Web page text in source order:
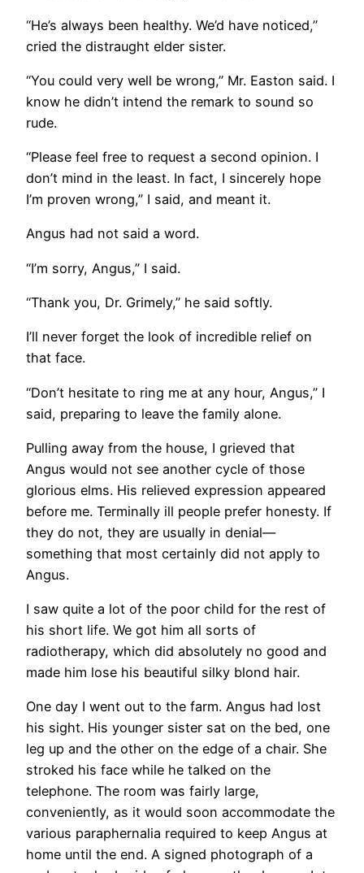
“He’s always been healthy. We’d have noticed,”
cried the distraught elder sister.
“You could very well be wrong,” Mr. Easton said. I
know he didn’t intend the remark to sound so
rude.
“Please feel free to request a second opinion. I
don’t mind in the least. In fact, I sincerely hope
I’m proven wrong,” I said, and meant it.
Angus had not said a word.
“I’m sorry, Angus,” I said.
“Thank you, Dr. Grimely,” he said softly.
I’ll never forget the look of incredible relief on
that face.
“Don’t hesitate to ring me at any hour, Angus,” I
said, preparing to leave the family alone.
Pulling away from the house, I grieved that
Angus would not see another cycle of those
glorious elms. His relieved expression appeared
before me. Terminally ill people prefer honesty. If
they do not, they are usually in denial—
something that most certainly did not apply to
Angus.
I saw quite a lot of the poor child for the rest of
his short life. We got him all sorts of
radiotherapy, which did absolutely no good and
made him lose his beautiful silky blond hair.
One day I went out to the farm. Angus had lost
his sight. His younger sister sat on the bed, one
leg up and the other on the edge of a chair. She
stroked his face while he talked on the
telephone. The room was fairly large,
conveniently, as it would soon accommodate the
various paraphernalia required to keep Angus at
home until the end. A signed photograph of a